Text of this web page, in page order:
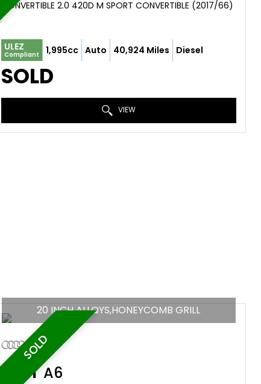
CONVERTIBLE 2.0 420D M SPORT CONVERTIBLE (2017/66)
ULEZ
Compliant 1,995cc Auto 40,924 Miles Diesel
SOLD
VIEW
SOLD
20 INCH ALLOYS,HONEYCOMB GRILL
AUDIA6